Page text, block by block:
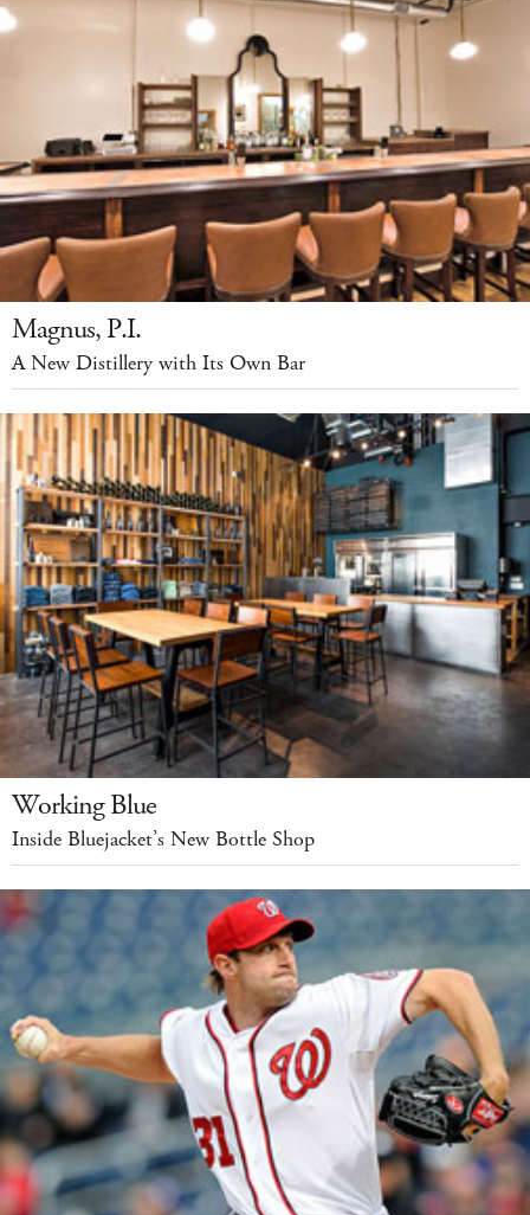
Magnus, P.I.
A New Distillery with Its Own Bar
Working Blue
Inside Bluejacket’s New Bottle Shop